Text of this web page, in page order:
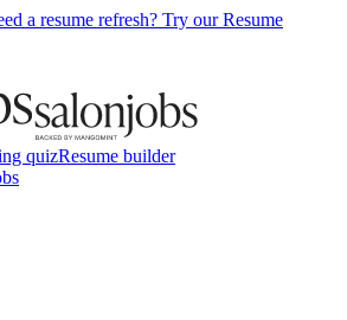
a resume refresh? Try our Resume
quizResume builder